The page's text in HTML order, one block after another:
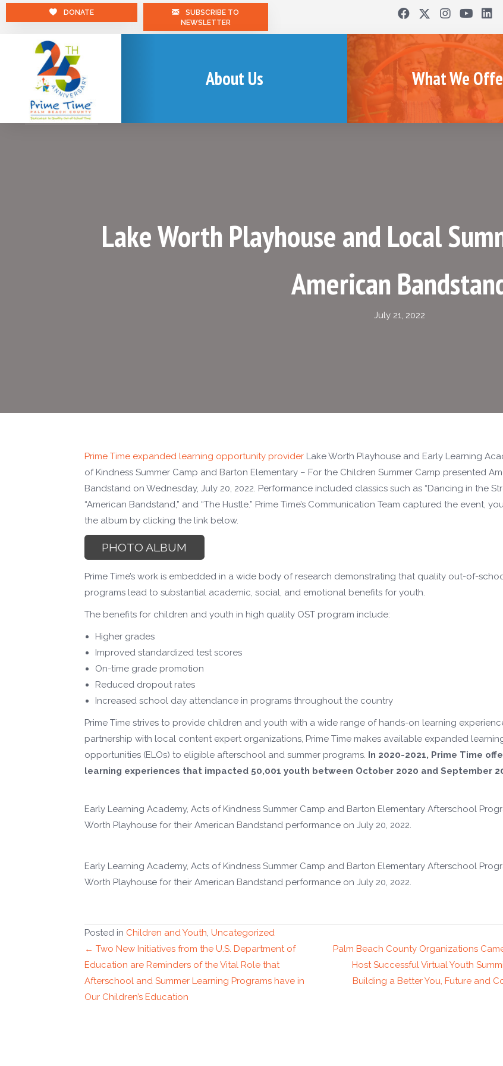
DONATE
SUBSCRIBE TO
NEWSLETTER
About Us What We
Lake Worth Playhouse and Local
American
July 21, 2022
Prime Time expanded learning opportunity provider Lake Worth Playhouse and Early Learning
of Kindness Summer Camp and Barton Elementary – For the Children Summer Camp presented
Bandstand on Wednesday, July 20, 2022. Performance included classics such as “Dancing in the
“American Bandstand,” and “The Hustle.” Prime Time’s Communication Team captured the event,
the album by clicking the link below.
PHOTO ALBUM
Prime Time’s work is embedded in a wide body of research demonstrating that quality out-of-
programs lead to substantial academic, social, and emotional benefits for youth.
The benefits for children and youth in high quality OST program include:
Higher grades
Improved standardized test scores
On-time grade promotion
Reduced dropout rates
Increased school day attendance in programs throughout the country
Prime Time strives to provide children and youth with a wide range of hands-on learning
partnership with local content expert organizations, Prime Time makes available expanded
opportunities (ELOs) to eligible afterschool and summer programs. In 2020-2021, Prime Time
learning experiences that impacted 50,001 youth between October 2020 and September
Early Learning Academy, Acts of Kindness Summer Camp and Barton Elementary Afterschool
Worth Playhouse for their American Bandstand performance on July 20, 2022.
Early Learning Academy, Acts of Kindness Summer Camp and Barton Elementary Afterschool
Worth Playhouse for their American Bandstand performance on July 20, 2022.
Posted in Children and Youth Uncategorized
Posts
navigation
← Two New Initiatives from the U.S. Department of
Education are Reminders of the Vital Role that
Afterschool and Summer Learning Programs have in
Our Children’s Education
Palm Beach County Organizations
Host Successful Virtual Youth
Building a Better You, Future and